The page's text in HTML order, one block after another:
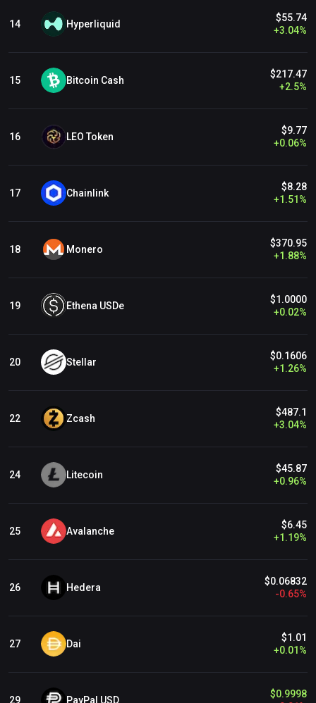
14 Hyperliquid
$55.74
+3.04%
15 Bitcoin Cash
$217.47
+2.5%
16 LEO Token
$9.77
+0.06%
17 Chainlink
$8.28
+1.51%
18 Monero
$370.95
+1.88%
19 Ethena USDe
$1.0000
+0.02%
20 Stellar
$0.1606
+1.26%
22 Zcash
$487.1
+3.04%
24 Litecoin
$45.87
+0.96%
25 Avalanche
$6.45
+1.19%
26 Hedera
$0.06832
-0.65%
27 Dai
$1.01
+0.01%
29 PayPal USD
$0.9998